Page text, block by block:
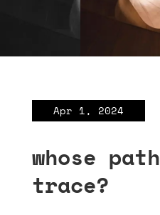
Apr 1, 2024
whose
trace?